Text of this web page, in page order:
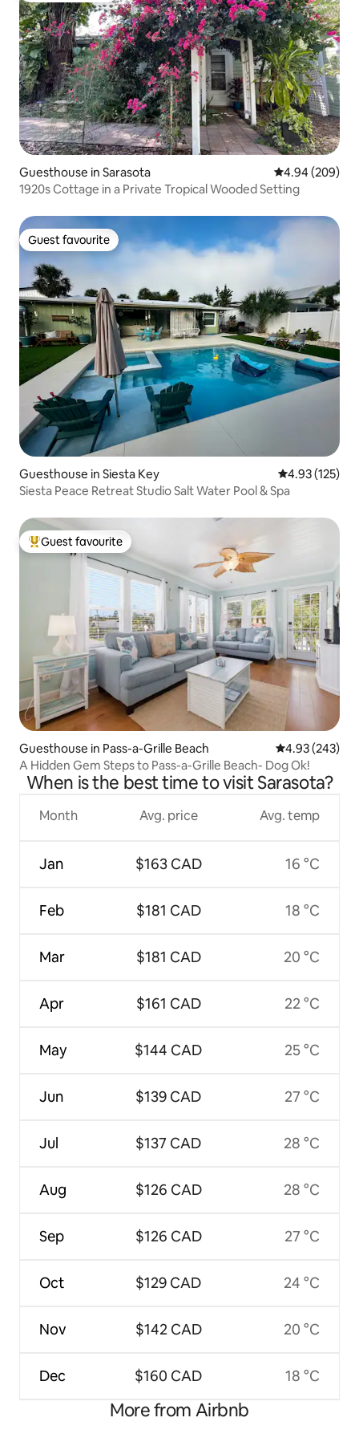
Guesthouse in Sarasota 4.94 out of 5
4.94 (209)
1920s Cottage in a Private Tropical Wooded Setting
Guest favourite
Guest favourite
Guesthouse in Siesta Key 4.93 out of 5
4.93 (125)
Siesta Peace Retreat Studio Salt Water Pool & Spa
Top guest favourite
Guest favourite
Guesthouse in Pass-a-Grille Beach 4.93 out of 5
4.93 (243)
A Hidden Gem Steps to Pass-a-Grille Beach- Dog Ok!
When is the best time to visit Sarasota?
Month
Jan
Feb
Mar
Apr
May
Jun
Jul
Aug
Sep
Oct
Nov
Dec
Avg. price
$163 CAD
$181 CAD
$181 CAD
$161 CAD
$144 CAD
$139 CAD
$137 CAD
$126 CAD
$126 CAD
$129 CAD
$142 CAD
$160 CAD
Avg. temp
16 °C
18 °C
20 °C
22 °C
25 °C
27 °C
28 °C
28 °C
27 °C
24 °C
20 °C
18 °C
More from Airbnb